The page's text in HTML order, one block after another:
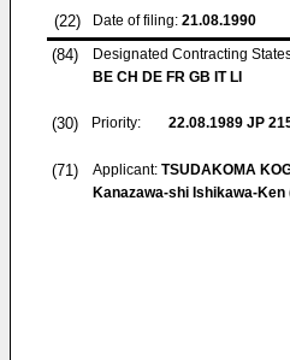
(22) Date of filing: 21.08.1990
(84)
Designated Contracting
BE CH DE FR GB IT LI
(30) Priority: 22.08.1989 JP
(71) Applicant: TSUDAKOMA
Kanazawa-shi Ishikawa-Ken